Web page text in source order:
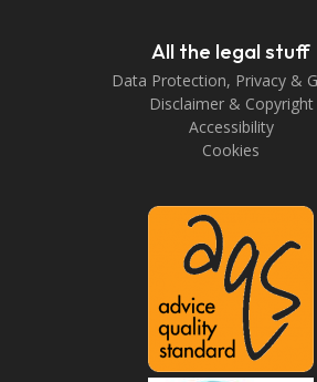
All the legal stuff
Data Protection, Privacy &
Disclaimer & Copyright
Accessibility
Cookies